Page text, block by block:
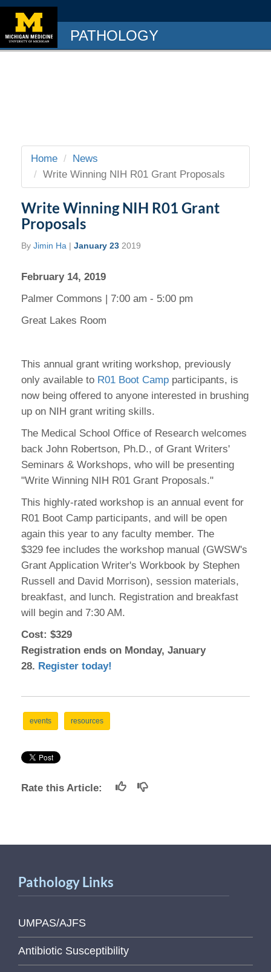
PATHOLOGY
Home
News
Write Winning NIH R01 Grant Proposals
Write Winning NIH R01 Grant
Proposals
By Jimin Ha | January 23 2019
February 14, 2019
Palmer Commons | 7:00 am - 5:00 pm
Great Lakes Room
This annual grant writing workshop, previously
only available to R01 Boot Camp participants, is
now being offered to anyone interested in brushing
up on NIH grant writing skills.
The Medical School Office of Research welcomes
back John Robertson, Ph.D., of Grant Writers'
Seminars & Workshops, who will be presenting
"Write Winning NIH R01 Grant Proposals."
This highly-rated workshop is an annual event for
R01 Boot Camp participants, and will be open
again this year to any faculty member. The
$329 fee includes the workshop manual (GWSW's
Grant Application Writer's Workbook by Stephen
Russell and David Morrison), session materials,
breakfast, and lunch. Registration and breakfast
will begin and 7:30 AM.
Cost: $329
Registration ends on Monday, January
28. Register today!
events resources
Rate this Article:
Pathology Links
UMPAS/AJFS
Antibiotic Susceptibility